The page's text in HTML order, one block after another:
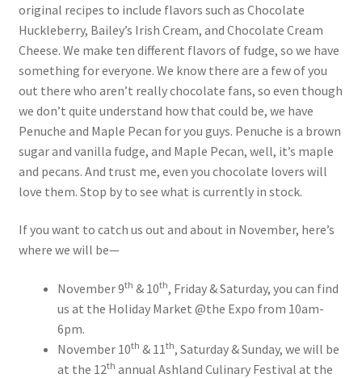
original recipes to include flavors such as Chocolate
Huckleberry, Bailey’s Irish Cream, and Chocolate Cream
Cheese. We make ten different flavors of fudge, so we have
something for everyone. We know there are a few of you
out there who aren’t really chocolate fans, so even though
we don’t quite understand how that could be, we have
Penuche and Maple Pecan for you guys. Penuche is a brown
sugar and vanilla fudge, and Maple Pecan, well, it’s maple
and pecans. And trust me, even you chocolate lovers will
love them. Stop by to see what is currently in stock.
If you want to catch us out and about in November, here’s
where we will be—
November 9th & 10th, Friday & Saturday, you can find
us at the Holiday Market @the Expo from 10am-
6pm.
November 10th & 11th, Saturday & Sunday, we will be
at the 12th annual Ashland Culinary Festival at the